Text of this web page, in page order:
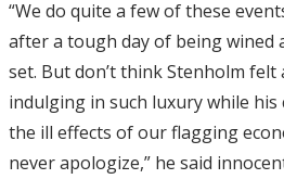
“We do quite a few of these
after a tough day of being wined
set. But don’t think Stenholm
indulging in such luxury while
the ill effects of our flagging
never apologize,” he said